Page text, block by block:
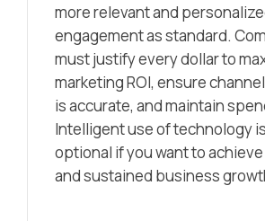
more relevant and
engagement as standard.
must justify every dollar to
marketing ROI, ensure
is accurate, and maintain
Intelligent use of technology
optional if you want to
and sustained business